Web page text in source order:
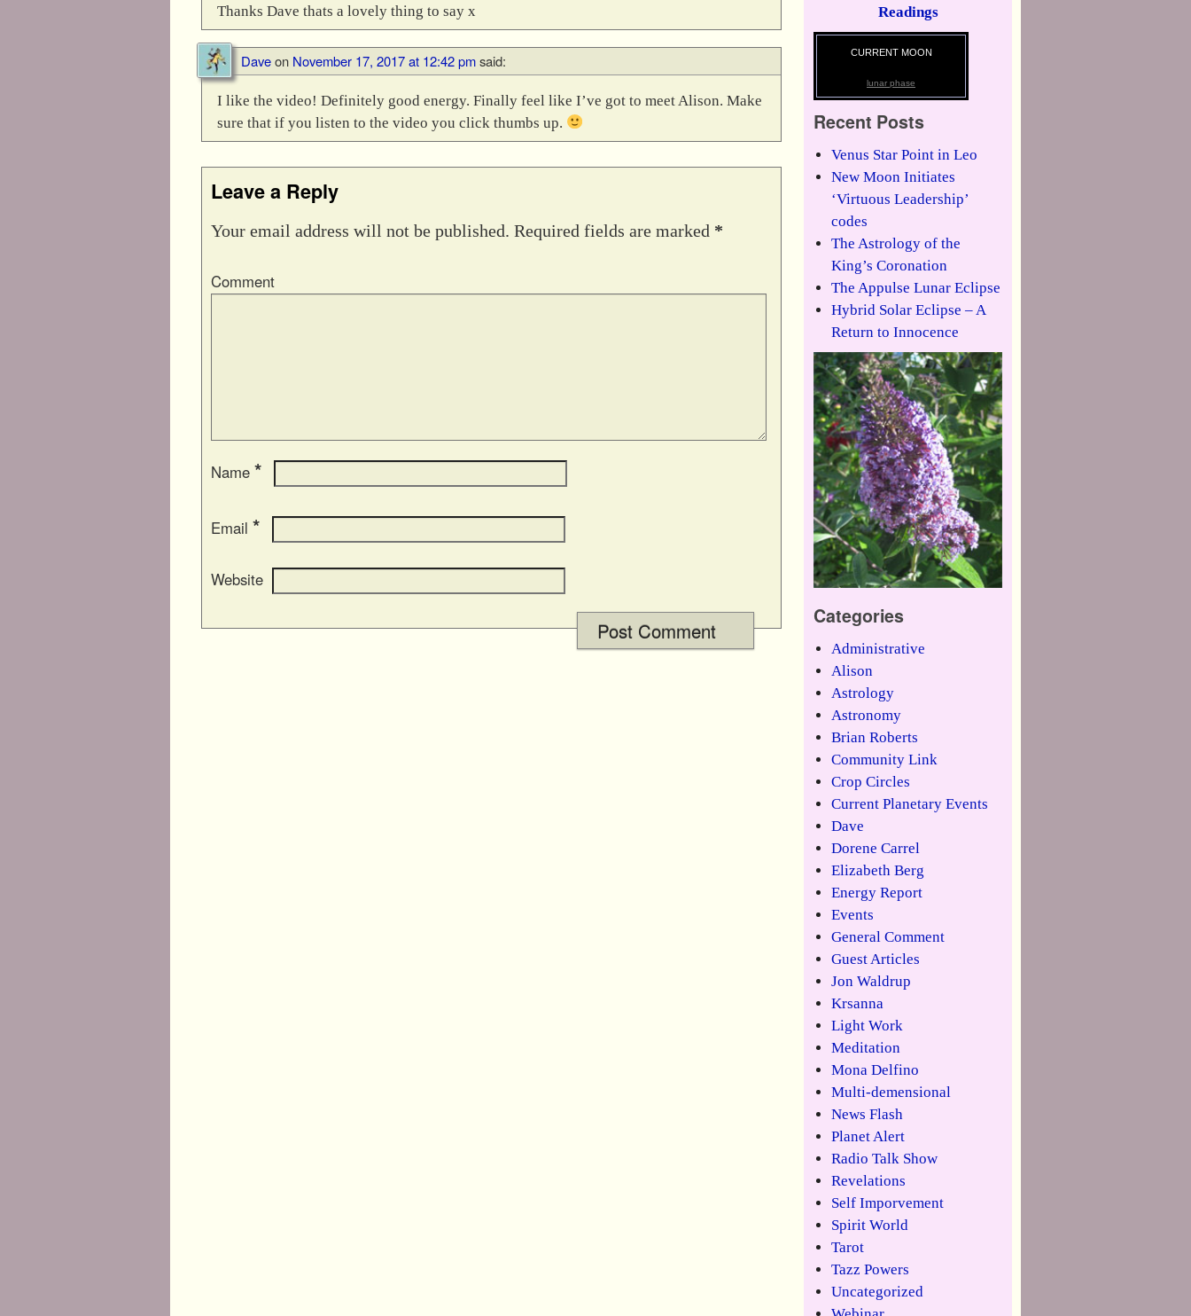
Thanks Dave thats a lovely thing to say x
Daveon November 17, 2017 at 12:42 pmsaid:
I like the video! Definitely good energy. Finally feel like I’ve got to meet Alison. Make
sure that if you listen to the video you click thumbs up.
Leave a Reply
Your email address will not be published. Required fields are marked *
Comment
Name *
Email *
Website
Readings
CURRENT MOON
lunar phase
Recent Posts
Venus Star Point in Leo
New Moon Initiates
‘Virtuous Leadership’
codes
The Astrology of the
King’s Coronation
The Appulse Lunar Eclipse
Hybrid Solar Eclipse – A
Return to Innocence
Categories
Administrative
Alison
Astrology
Astronomy
Brian Roberts
Community Link
Crop Circles
Current Planetary Events
Dave
Dorene Carrel
Elizabeth Berg
Energy Report
Events
General Comment
Guest Articles
Jon Waldrup
Krsanna
Light Work
Meditation
Mona Delfino
Multi-demensional
News Flash
Planet Alert
Radio Talk Show
Revelations
Self Imporvement
Spirit World
Tarot
Tazz Powers
Uncategorized